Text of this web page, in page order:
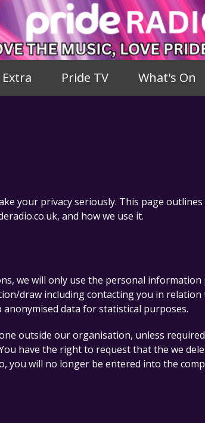
Pride TV What's On
your privacy seriously. This page
and how we use it.
we will only use the personal information
draw including contacting you in relation
data for statistical purposes.
outside our organisation, unless
have the right to request that the we
you will no longer be entered into the